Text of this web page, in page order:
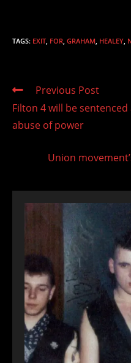
TAGS: EXIT FOR GRAHAM HEALEY
Read
articles
Previous Post
Filton 4 will be
abuse of power
Union